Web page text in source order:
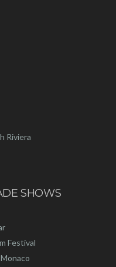
Riviera
SHOWS
Festival